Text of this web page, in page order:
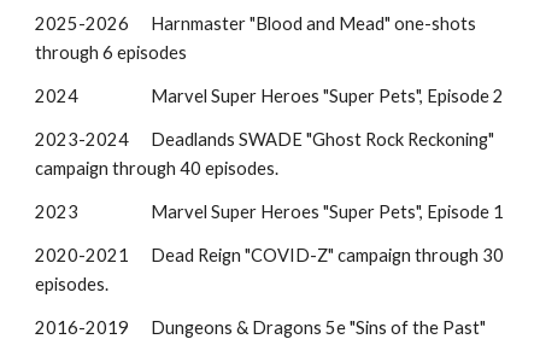
2025-2026
Harnmaster "Blood and Mead" one-shots
through 6 episodes
2024 Marvel Super Heroes "Super Pets", Episode 2
2023-2024
Deadlands SWADE "Ghost Rock Reckoning"
campaign through 40 episodes.
2023 Marvel Super Heroes "Super Pets", Episode 1
2020-2021
Dead Reign "COVID-Z" campaign through 30
episodes.
2016-2019
Dungeons & Dragons 5e "Sins of the Past"